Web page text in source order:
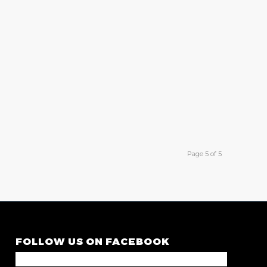
Page 5 of 5
FOLLOW US ON FACEBOOK